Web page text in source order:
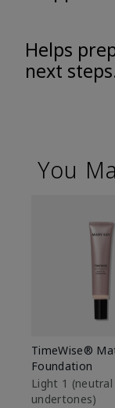
Helps
next
You
TimeWise®
Foundation
Light 1​ (neutral
undertones)